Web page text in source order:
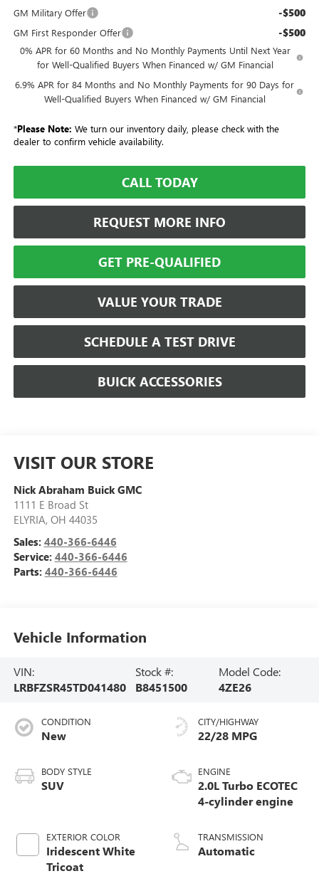
GM Military Offer -$500
GM First Responder Offer -$500
0% APR for 60 Months and No Monthly Payments Until Next Year
for Well-Qualified Buyers When Financed w/ GM Financial
6.9% APR for 84 Months and No Monthly Payments for 90 Days for
Well-Qualified Buyers When Financed w/ GM Financial
*Please Note: We turn our inventory daily, please check with the
dealer to confirm vehicle availability.
CALL TODAY
REQUEST MORE INFO
GET PRE-QUALIFIED
VALUE YOUR TRADE
SCHEDULE A TEST DRIVE
BUICK ACCESSORIES
VISIT OUR STORE
Nick Abraham Buick GMC
1111 E Broad St
ELYRIA, OH 44035
Sales: 440-366-6446
Service: 440-366-6446
Parts: 440-366-6446
Vehicle Information
VIN:
LRBFZSR45TD041480
Stock #:
B8451500
Model Code:
4ZE26
CONDITION
New
BODY STYLE
SUV
EXTERIOR COLOR
Iridescent White
Tricoat
CITY/HIGHWAY
22/28 MPG
ENGINE
2.0L Turbo ECOTEC
4-cylinder engine
TRANSMISSION
Automatic